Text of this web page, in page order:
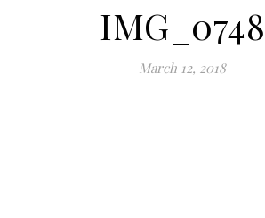
IMG_0748
March 12, 2018